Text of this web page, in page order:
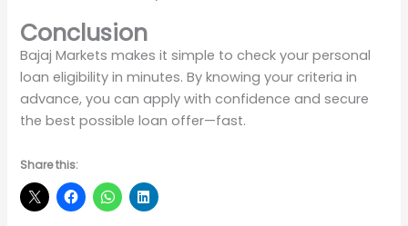
Conclusion
Bajaj Markets makes it simple to check your personal
loan eligibility in minutes. By knowing your criteria in
advance, you can apply with confidence and secure
the best possible loan offer—fast.
Share this: